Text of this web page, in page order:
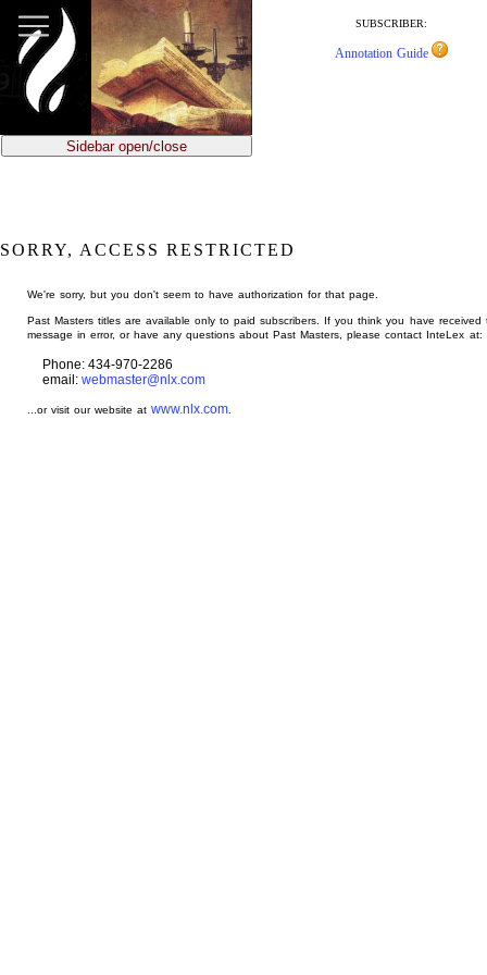
main
content
SUBSCRIBER:
Annotation Guide
Sidebar open/close
SORRY, ACCESS RESTRICTED
We're sorry, but you don't seem to have authorization for that page.
Past Masters titles are available only to paid subscribers. If you think you have received
message in error, or have any questions about Past Masters, please contact InteLex at:
Phone: 434-970-2286
email: webmaster@nlx.com
...or visit our website atwww.nlx.com